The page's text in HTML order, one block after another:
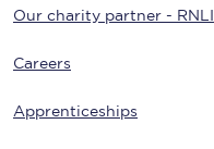
Our charity partner - RNLI
Careers
Apprenticeships